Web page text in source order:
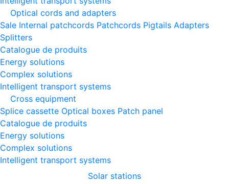
Optical cords and adapters
Sale Internal patchcords Patchcords Pigtails Adapters
Splitters
Catalogue de produits
Energy solutions
Complex solutions
Intelligent transport systems
Cross equipment
Splice cassette Optical boxes Patch panel
Catalogue de produits
Energy solutions
Complex solutions
Intelligent transport systems
Solar stations